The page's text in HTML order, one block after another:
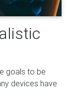
goals to be
devices have